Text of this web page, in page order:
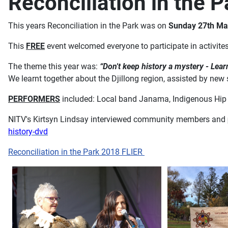
This years Reconciliation in the Park was on Sunday 27th
This FREE event welcomed everyone to participate in
The theme this year was: “Don't keep history a mystery -
We learnt together about the Djillong region, assisted by
PERFORMERS included: Local band Janama, Indigenous
NITV's Kirtsyn Lindsay interviewed community members
history-dvd
Reconciliation in the Park 2018 FLIER